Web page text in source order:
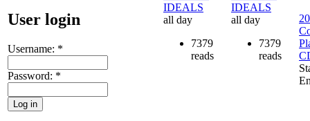
User login
Username: *
Password: *
IDEALS
all day
7379
reads
IDEALS
all day
7379
reads